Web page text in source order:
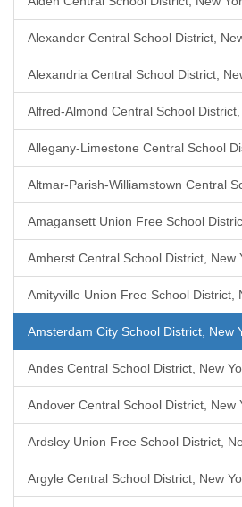
Alexander Central School District,
Alexandria Central School District,
Alfred-Almond Central School
Allegany-Limestone Central School
Altmar-Parish-Williamstown Central
Amagansett Union Free School
Amherst Central School District, New
Amityville Union Free School District,
Amsterdam City School District, New
Andes Central School District, New
Andover Central School District, New
Ardsley Union Free School District,
Argyle Central School District, New